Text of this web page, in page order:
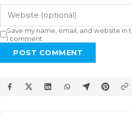
Save my name, email, and website
I comment.
POST COMMENT